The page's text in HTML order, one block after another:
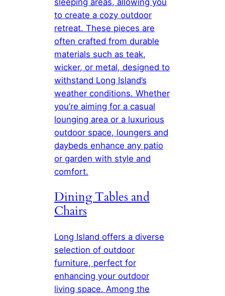
sleeping areas, allowing you
to create a cozy outdoor
retreat. These pieces are
often crafted from durable
materials such as teak,
wicker, or metal, designed to
withstand Long Island’s
weather conditions. Whether
you’re aiming for a casual
lounging area or a luxurious
outdoor space, loungers and
daybeds enhance any patio
or garden with style and
comfort.
Dining Tables and
Chairs
Long Island offers a diverse
selection of outdoor
furniture, perfect for
enhancing your outdoor
living space. Among the